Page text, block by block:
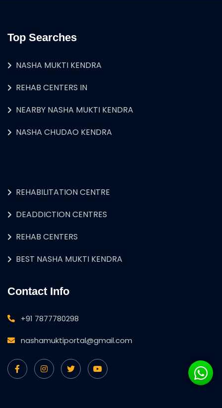
Top Searches
NASHA MUKTI KENDRA
REHAB CENTERS IN
NEARBY NASHA MUKTI KENDRA
NASHA CHUDAO KENDRA
REHABILITATION CENTRE
DEADDICTION CENTRES
REHAB CENTERS
BEST NASHA MUKTI KENDRA
Contact Info
+91 7877780298
nashamuktiportal@gmail.com